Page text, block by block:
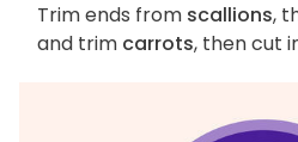
Trim ends from scallions,
and trim carrots, then cut